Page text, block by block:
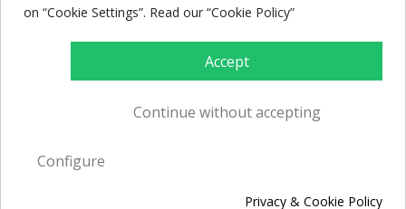
© Caffè Caroli 2017. All rights reserved. P.Iva 02594290732. Powered by
on “Cookie Settings”. Read our “Cookie Policy”
Accept
Continue without accepting
Configure
Privacy & Cookie Policy